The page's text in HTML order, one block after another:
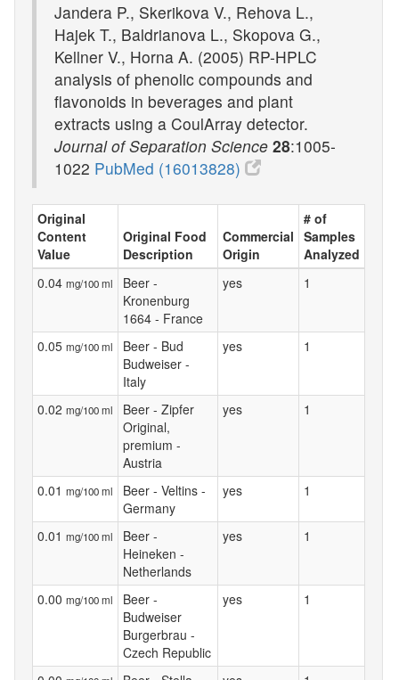
Jandera P., Skerikova V., Rehova L.,
Hajek T., Baldrianova L., Skopova G.,
Kellner V., Horna A. (2005) RP-HPLC
analysis of phenolic compounds and
flavonoids in beverages and plant
extracts using a CoulArray detector.
Journal of Separation Science 28:1005-
1022 PubMed (16013828)
Original
Content
Value
Original Food
Description
Commercial
Origin
# of
Samples
Analyzed
0.04 mg/100 ml
Beer -
Kronenburg
1664 - France
yes 1
0.05 mg/100 ml
Beer - Bud
Budweiser -
Italy
yes 1
0.02 mg/100 ml
Beer - Zipfer
Original,
premium -
Austria
yes 1
0.01 mg/100 ml
Beer - Veltins -
Germany
yes 1
0.01 mg/100 ml
Beer -
Heineken -
Netherlands
yes 1
0.00 mg/100 ml
Beer -
Budweiser
Burgerbrau -
Czech Republic
yes 1